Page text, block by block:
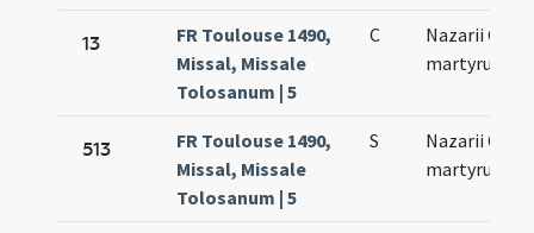
13
FR Toulouse 1490,
Missal, Missale
Tolosanum | 5
C
Nazarii Celsi
martyrum
513
FR Toulouse 1490,
Missal, Missale
Tolosanum | 5
S
Nazarii Celsi
martyrum